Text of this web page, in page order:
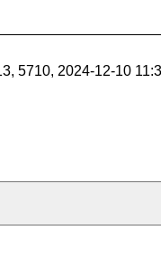
5710, 2024-12-10